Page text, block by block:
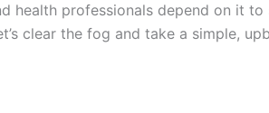
professionals depend on it
clear the fog and take a simple,